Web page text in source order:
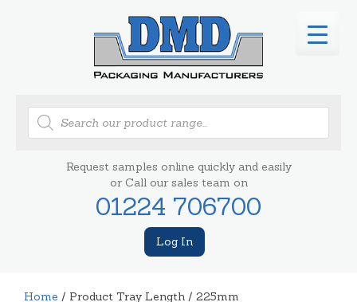
Products
search
Request samples online quickly and easily
or Call our sales team on
01224 706700
Log In
Home / Product Tray Length / 225mm